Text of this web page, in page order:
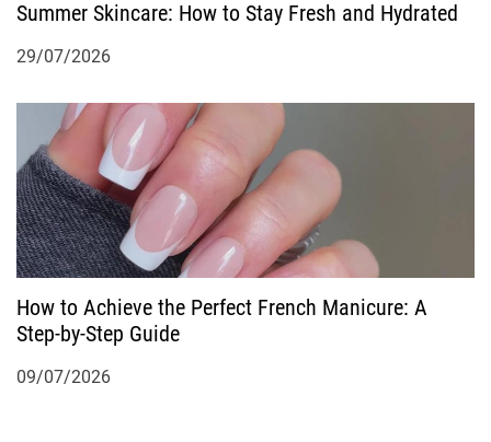
n
Summer Skincare: How to Stay Fresh and Hydrated
29/07/2026
How to Achieve the Perfect French Manicure: A
Step-by-Step Guide
09/07/2026